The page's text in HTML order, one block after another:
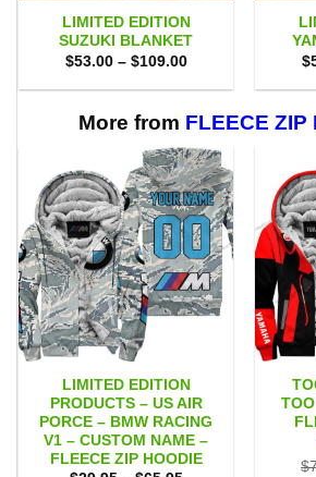
LIMITED EDITION
SUZUKI BLANKET
$53.00 – $109.00Price
$53.00
$109.00
$
More from FLEECE ZIP
LIMITED EDITION
PRODUCTS – US AIR
PORCE – BMW RACING
V1 – CUSTOM NAME –
FLEECE ZIP HOODIE
$